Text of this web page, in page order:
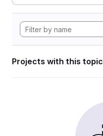
Projects with this topic